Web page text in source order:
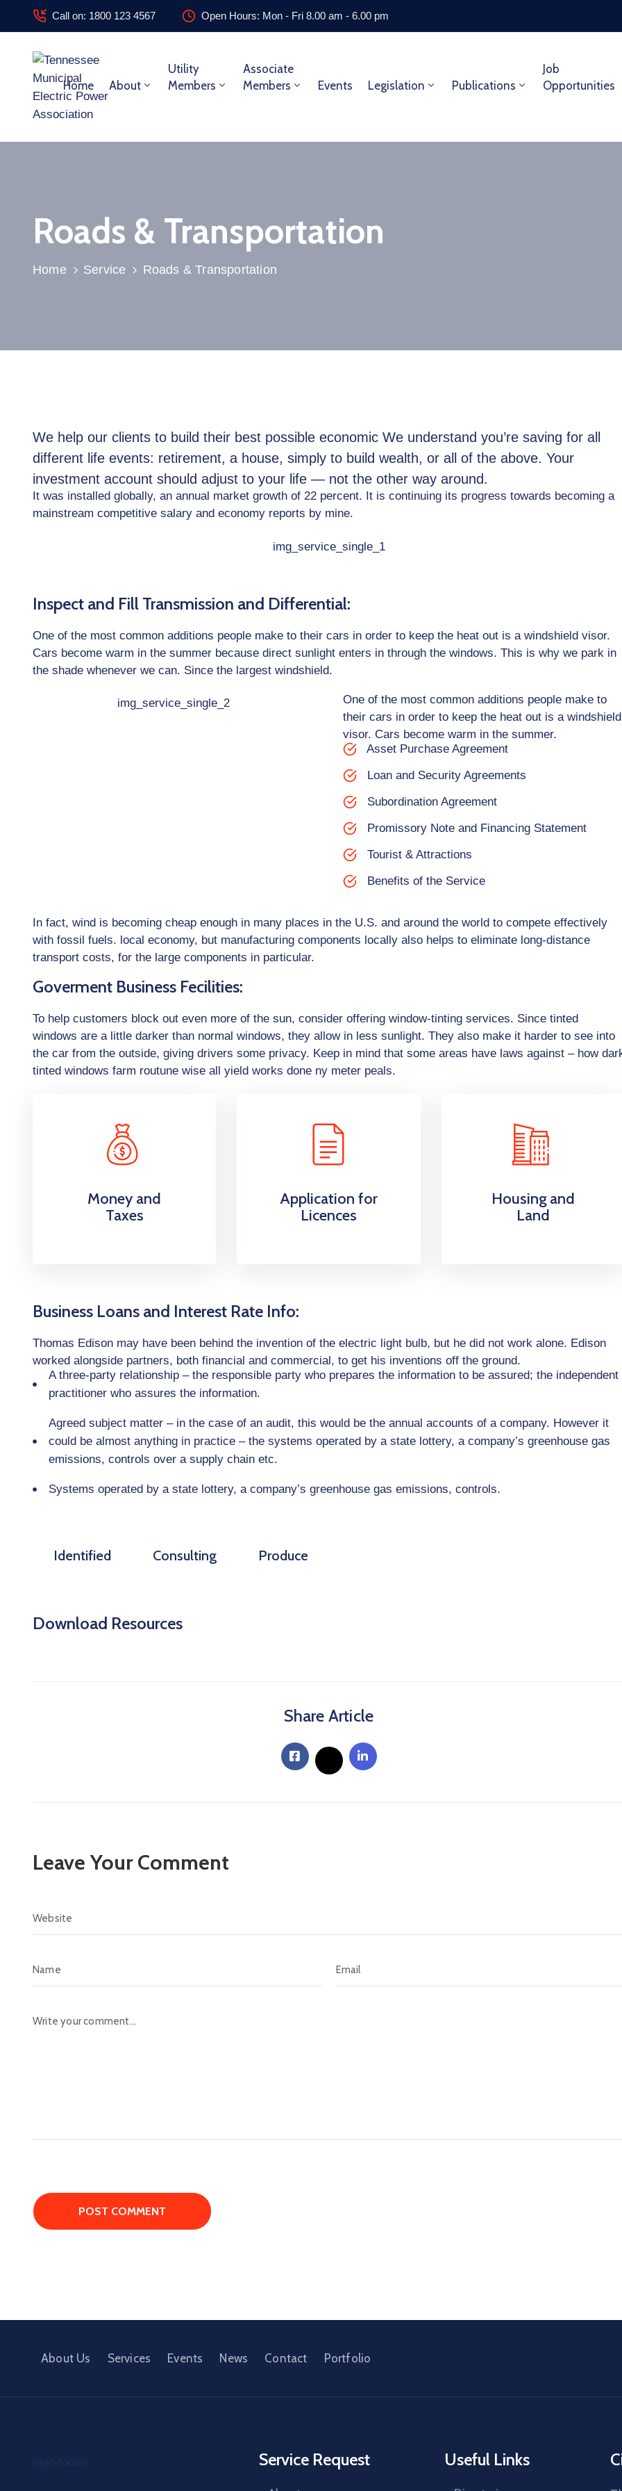
Call on: 1800 123 4567 Open Hours: Mon - Fri 8.00 am - 6.00 pm
Home About
Utility
Members
Associate
Members
Events Legislation Publications
Job
Opportunities
Roads & Transportation
Home Service Roads & Transportation
We help our clients to build their best possible economic We understand you’re saving for all
different life events: retirement, a house, simply to build wealth, or all of the above. Your
investment account should adjust to your life — not the other way around.
It was installed globally, an annual market growth of 22 percent. It is continuing its progress towards becoming a
mainstream competitive salary and economy reports by mine.
Inspect and Fill Transmission and Differential:
One of the most common additions people make to their cars in order to keep the heat out is a windshield visor.
Cars become warm in the summer because direct sunlight enters in through the windows. This is why we park in
the shade whenever we can. Since the largest windshield.
One of the most common additions people make to
their cars in order to keep the heat out is a windshield
visor. Cars become warm in the summer.
Asset Purchase Agreement
Loan and Security Agreements
Subordination Agreement
Promissory Note and Financing Statement
Tourist & Attractions
Benefits of the Service
In fact, wind is becoming cheap enough in many places in the U.S. and around the world to compete effectively
with fossil fuels. local economy, but manufacturing components locally also helps to eliminate long-distance
transport costs, for the large components in particular.
Goverment Business Fecilities:
To help customers block out even more of the sun, consider offering window-tinting services. Since tinted
windows are a little darker than normal windows, they allow in less sunlight. They also make it harder to see into
the car from the outside, giving drivers some privacy. Keep in mind that some areas have laws against – how
tinted windows farm routune wise all yield works done ny meter peals.
Money and
Taxes
Application for
Licences
Housing and
Land
Business Loans and Interest Rate Info:
Thomas Edison may have been behind the invention of the electric light bulb, but he did not work alone. Edison
worked alongside partners, both financial and commercial, to get his inventions off the ground.
A three-party relationship – the responsible party who prepares the information to be assured; the independent
practitioner who assures the information.
Agreed subject matter – in the case of an audit, this would be the annual accounts of a company. However it
could be almost anything in practice – the systems operated by a state lottery, a company’s greenhouse gas
emissions, controls over a supply chain etc.
Systems operated by a state lottery, a company’s greenhouse gas emissions, controls.
Identified Consulting Produce
Download Resources
Share Article
Leave Your Comment
About Us Services Events News Contact Portfolio
Service Request Useful Links